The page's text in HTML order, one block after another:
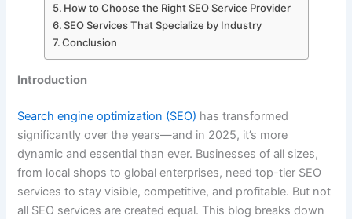
How to Choose the Right SEO Service Provider
SEO Services That Specialize by Industry
Conclusion
Introduction
Search engine optimization (SEO) has transformed
significantly over the years—and in 2025, it’s more
dynamic and essential than ever. Businesses of all sizes,
from local shops to global enterprises, need top-tier SEO
services to stay visible, competitive, and profitable. But not
all SEO services are created equal. This blog breaks down